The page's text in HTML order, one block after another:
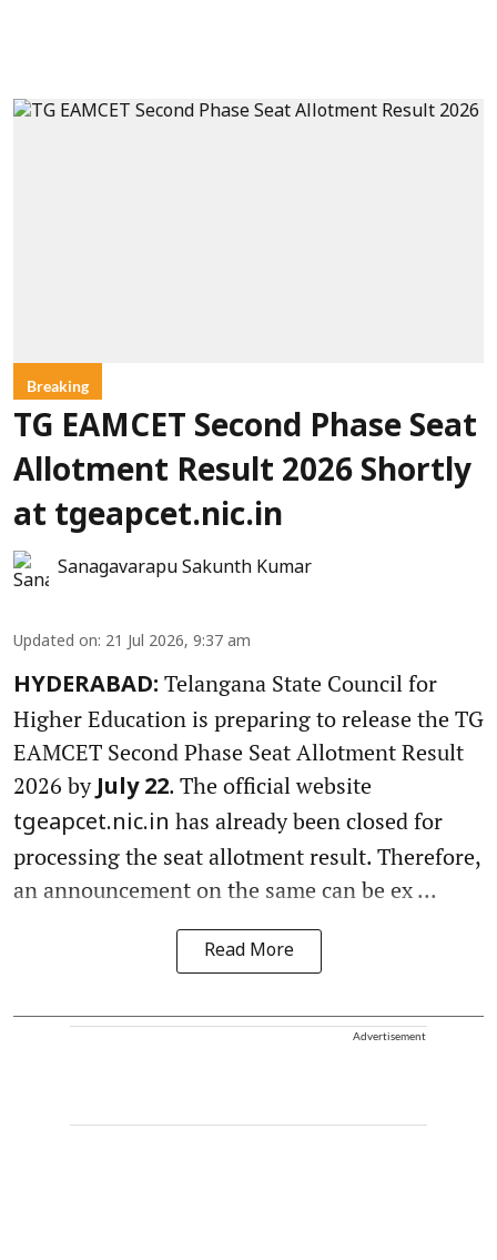
Breaking
TG EAMCET Second Phase Seat
Allotment Result 2026 Shortly
at tgeapcet.nic.in
Sanagavarapu Sakunth Kumar
Updated on: 21 Jul 2026, 9:37 am
HYDERABAD: Telangana State Council for
Higher Education is preparing to release the TG
EAMCET Second Phase Seat Allotment Result
2026 by July 22. The official website
tgeapcet.nic.in has already been closed for
processing the seat allotment result. Therefore,
an announcement on the same can be ex ...
Read More
Advertisement